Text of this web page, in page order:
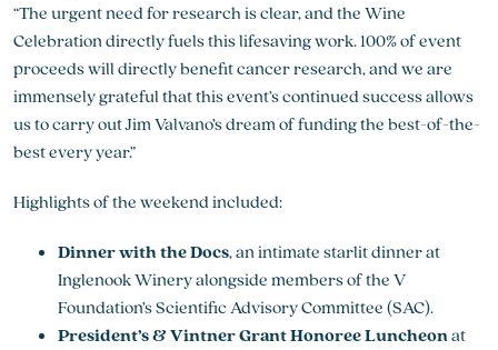
“The urgent need for research is clear, and the Wine
Celebration directly fuels this lifesaving work. 100% of event
proceeds will directly benefit cancer research, and we are
immensely grateful that this event’s continued success allows
us to carry out Jim Valvano’s dream of funding the best-of-the-
best every year.”
Highlights of the weekend included:
Dinner with the Docs, an intimate starlit dinner at
Inglenook Winery alongside members of the V
Foundation’s Scientific Advisory Committee (SAC).
President’s & Vintner Grant Honoree Luncheonat